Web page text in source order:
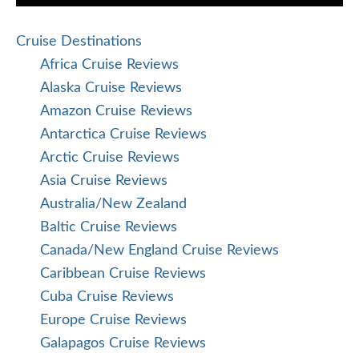
Cruise Destinations
Africa Cruise Reviews
Alaska Cruise Reviews
Amazon Cruise Reviews
Antarctica Cruise Reviews
Arctic Cruise Reviews
Asia Cruise Reviews
Australia/New Zealand
Baltic Cruise Reviews
Canada/New England Cruise Reviews
Caribbean Cruise Reviews
Cuba Cruise Reviews
Europe Cruise Reviews
Galapagos Cruise Reviews